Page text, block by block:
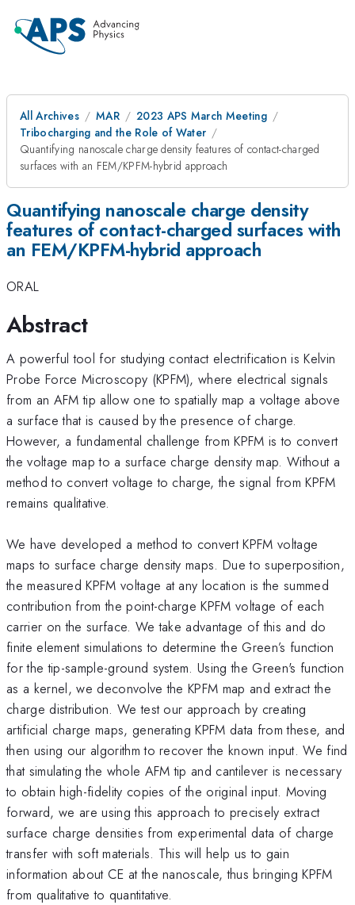
All Archives MAR
2023 APS March Meeting
Tribocharging and the Role of Water
Quantifying nanoscale charge density features of contact-charged
surfaces with an FEM/KPFM-hybrid approach
Quantifying nanoscale charge density
features of contact-charged surfaces with
an FEM/KPFM-hybrid approach
ORAL
Abstract
A powerful tool for studying contact electrification is Kelvin
Probe Force Microscopy (KPFM), where electrical signals
from an AFM tip allow one to spatially map a voltage above
a surface that is caused by the presence of charge.
However, a fundamental challenge from KPFM is to convert
the voltage map to a surface charge density map. Without a
method to convert voltage to charge, the signal from KPFM
remains qualitative.
We have developed a method to convert KPFM voltage
maps to surface charge density maps. Due to superposition,
the measured KPFM voltage at any location is the summed
contribution from the point-charge KPFM voltage of each
carrier on the surface. We take advantage of this and do
finite element simulations to determine the Green’s function
for the tip-sample-ground system. Using the Green's function
as a kernel, we deconvolve the KPFM map and extract the
charge distribution. We test our approach by creating
artificial charge maps, generating KPFM data from these, and
then using our algorithm to recover the known input. We find
that simulating the whole AFM tip and cantilever is necessary
to obtain high-fidelity copies of the original input. Moving
forward, we are using this approach to precisely extract
surface charge densities from experimental data of charge
transfer with soft materials. This will help us to gain
information about CE at the nanoscale, thus bringing KPFM
from qualitative to quantitative.